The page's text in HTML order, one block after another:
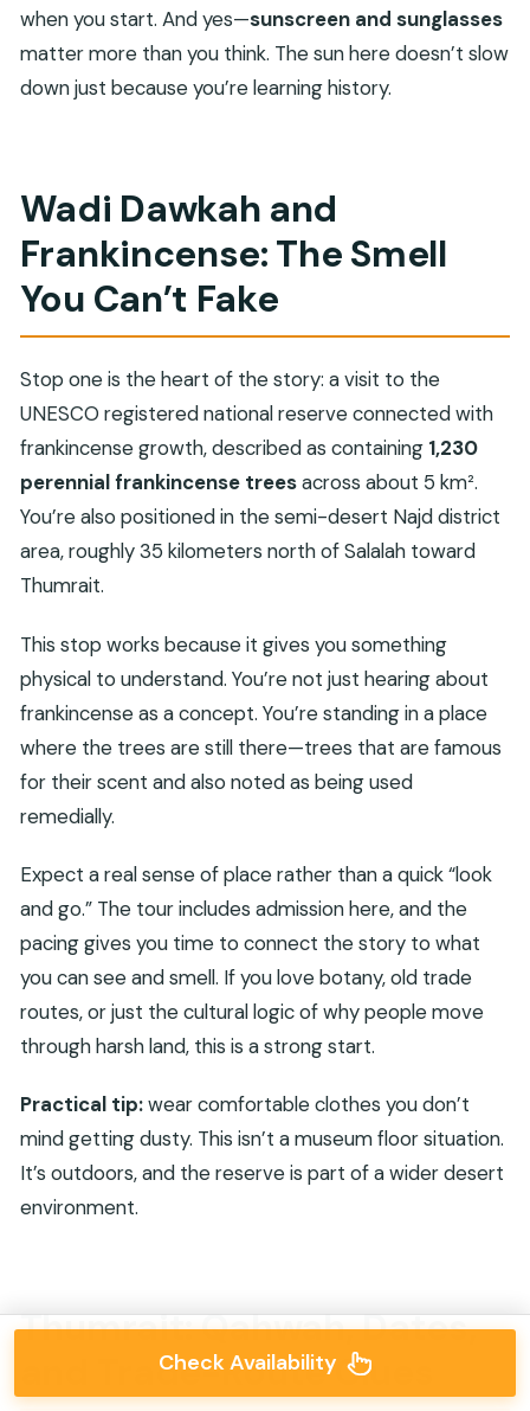
when you start. And yes—sunscreen and sunglasses
matter more than you think. The sun here doesn’t slow
down just because you’re learning history.
Wadi Dawkah and
Frankincense: The Smell
You Can’t Fake
Stop one is the heart of the story: a visit to the
UNESCO registered national reserve connected with
frankincense growth, described as containing 1,230
perennial frankincense treesacross about 5 km².
You’re also positioned in the semi-desert Najd district
area, roughly 35 kilometers north of Salalah toward
Thumrait.
This stop works because it gives you something
physical to understand. You’re not just hearing about
frankincense as a concept. You’re standing in a place
where the trees are still there—trees that are famous
for their scent and also noted as being used
remedially.
Expect a real sense of place rather than a quick “look
and go.” The tour includes admission here, and the
pacing gives you time to connect the story to what
you can see and smell. If you love botany, old trade
routes, or just the cultural logic of why people move
through harsh land, this is a strong start.
Practical tip:wear comfortable clothes you don’t
mind getting dusty. This isn’t a museum floor situation.
It’s outdoors, and the reserve is part of a wider desert
environment.
Thumrait: Qahwah, Dates,
and Trade-Route Clues
Check Availability